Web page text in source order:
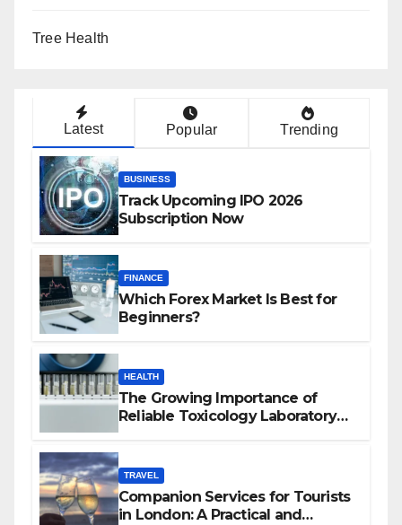
Tree Health
Latest Popular Trending
BUSINESS
Track Upcoming IPO 2026
Subscription Now
FINANCE
Which Forex Market Is Best for
Beginners?
HEALTH
The Growing Importance of
Reliable Toxicology Laboratory
TRAVEL
Companion Services for Tourists
in London: A Practical and